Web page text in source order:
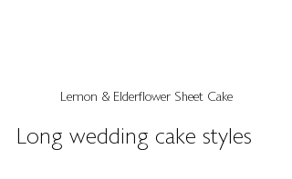
Lemon & Elderflower Sheet Cake
Long wedding cake styles